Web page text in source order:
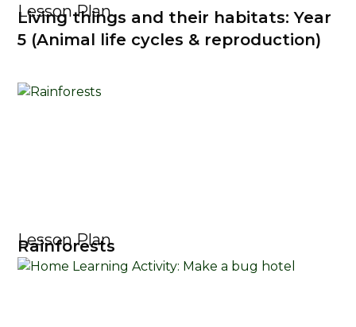
Lesson Plan
Living things and their habitats: Year
5 (Animal life cycles & reproduction)
Lesson Plan
Rainforests